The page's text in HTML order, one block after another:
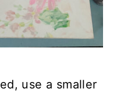
use a smaller